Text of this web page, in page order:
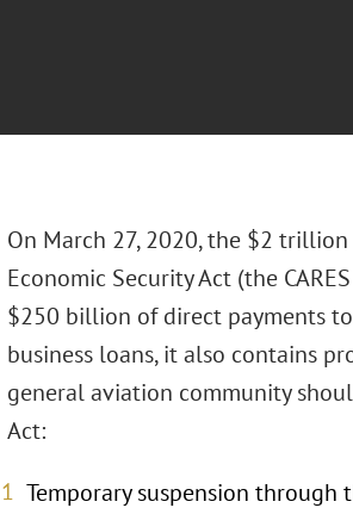
On March 27, 2020, the $2
Economic Security Act (the
$250 billion of direct payments
business loans, it also contains
general aviation community
Act:
Temporary suspension